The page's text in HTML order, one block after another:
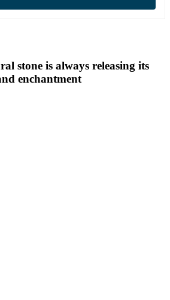
stone is always releasing its
enchantment